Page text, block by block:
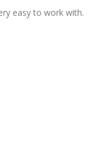
easy to work with.